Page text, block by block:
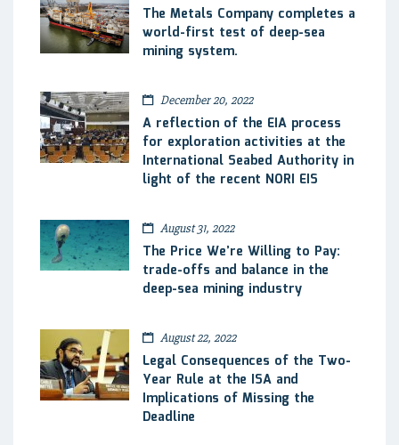
The Metals Company completes a
world-first test of deep-sea
mining system.
December 20, 2022
A reflection of the EIA process
for exploration activities at the
International Seabed Authority in
light of the recent NORI EIS
August 31, 2022
The Price We’re Willing to Pay:
trade-offs and balance in the
deep-sea mining industry
August 22, 2022
Legal Consequences of the Two-
Year Rule at the ISA and
Implications of Missing the
Deadline